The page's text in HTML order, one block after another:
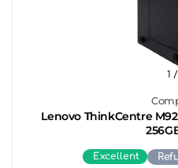
Lenovo ThinkCentre
1 /
Excellent